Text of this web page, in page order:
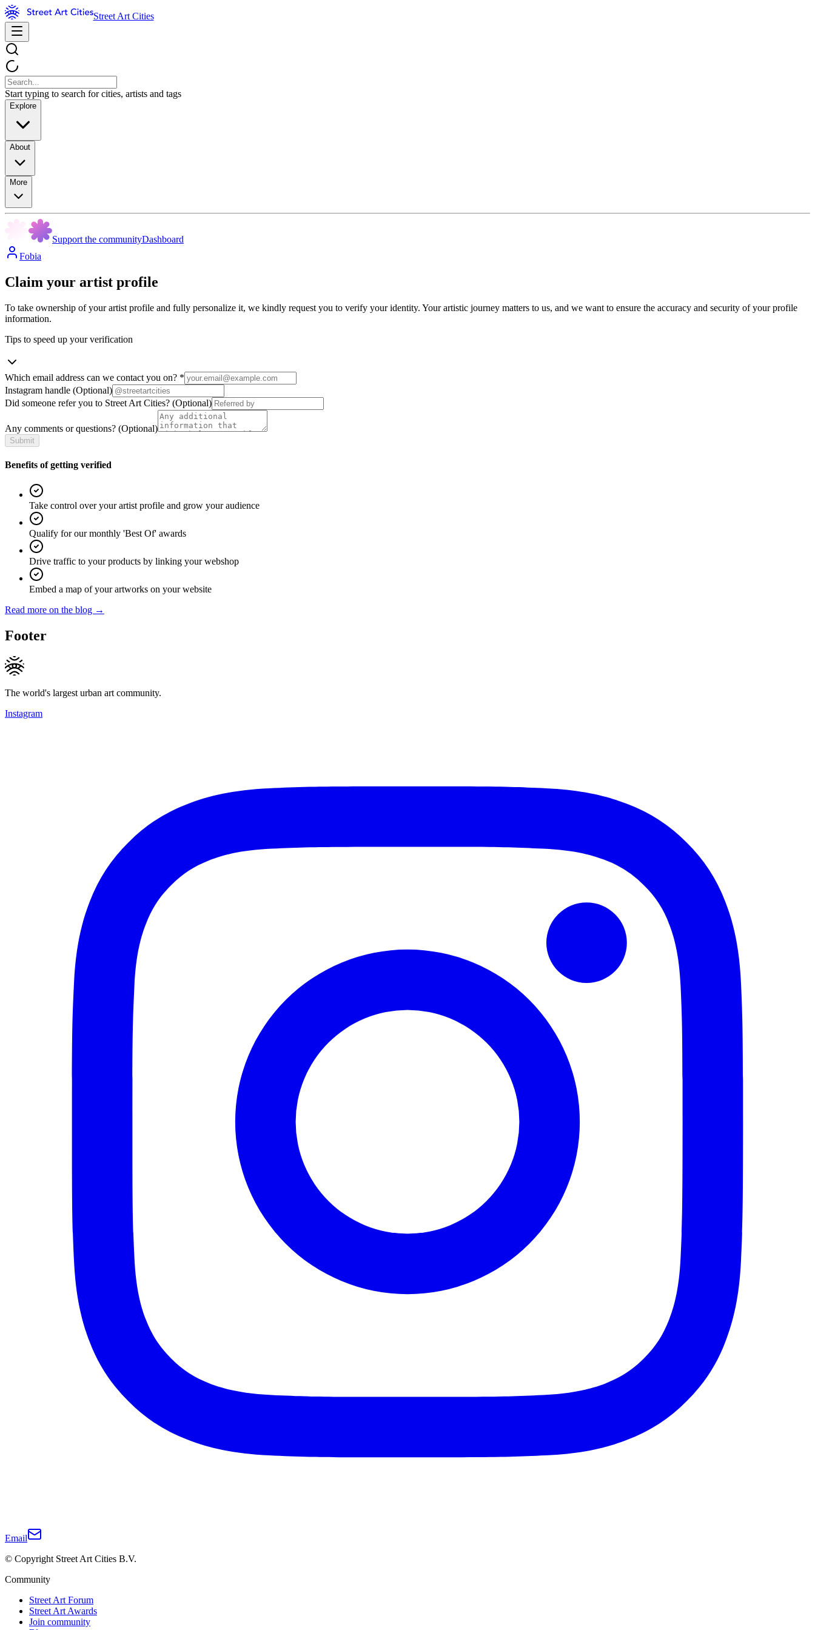
Street Art Cities
Start typing to search for cities, artists and tags
Explore
About
More
Support the communityDashboard
Fobia
Claim your artist profile
To take ownership of your artist profile and fully personalize it, we kindly request you to verify your identity. Your artistic journey matters to us, and we want to ensure the accuracy and security of your profile
information.
Tips to speed up your verification
Which email address can we contact you on? *
Instagram handle (Optional)
Did someone refer you to Street Art Cities? (Optional)
Any comments or questions? (Optional)
Submit
Benefits of getting verified
Take control over your artist profile and grow your audience
Qualify for our monthly 'Best Of' awards
Drive traffic to your products by linking your webshop
Embed a map of your artworks on your website
Read more on the blog →
Footer
The world's largest urban art community.
Instagram
Email
© Copyright Street Art Cities B.V.
Community
Street Art Forum
Street Art Awards
Join community